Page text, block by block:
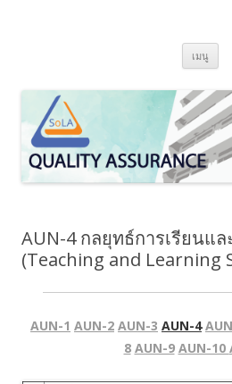
เมนู ข้
AUN-4 กลยุทธ์การเรียนแ
(Teaching and Learning
AUN-1 AUN-2 AUN-3 AUN-4
8 AUN-9 AUN-10